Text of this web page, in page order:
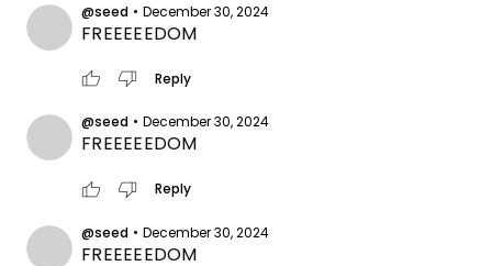
@seed • December 30, 2024
FREEEEEDOM
thumb_up thumb_down Reply
@seed • December 30, 2024
FREEEEEDOM
thumb_up thumb_down Reply
@seed • December 30, 2024
FREEEEEDOM